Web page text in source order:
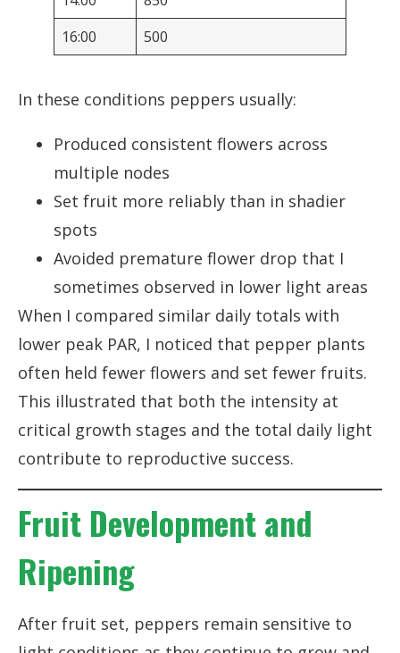
16:00
500
In these conditions peppers usually:
Produced consistent flowers across
multiple nodes
Set fruit more reliably than in shadier
spots
Avoided premature flower drop that I
sometimes observed in lower light areas
When I compared similar daily totals with
lower peak PAR, I noticed that pepper plants
often held fewer flowers and set fewer fruits.
This illustrated that both the intensity at
critical growth stages and the total daily light
contribute to reproductive success.
Fruit Development and
Ripening
After fruit set, peppers remain sensitive to